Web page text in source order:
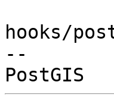
hooks/
--